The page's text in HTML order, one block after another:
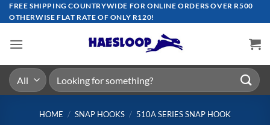
Skip
to
FREE SHIPPING COUNTRYWIDE FOR ONLINE ORDERS OVER R500
OTHERWISE FLAT RATE OF ONLY R120!
Search
for:
HOME / SNAP HOOKS / 510A SERIES SNAP HOOK